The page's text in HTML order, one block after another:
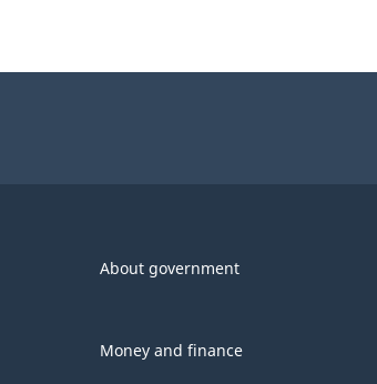
About government
Money and finance